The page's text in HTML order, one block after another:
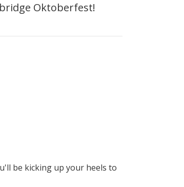
Oktoberfest!
be kicking up your heels to